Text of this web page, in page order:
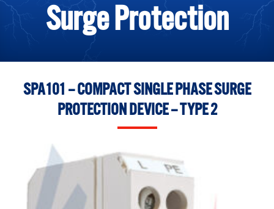
Surge Protection
SPA101 – COMPACT SINGLE PHASE SURGE
PROTECTION DEVICE – TYPE 2